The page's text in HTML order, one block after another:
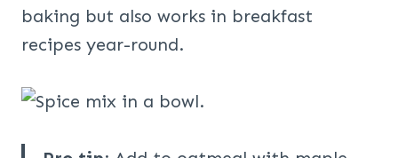
baking but also works in breakfast
recipes year-round.